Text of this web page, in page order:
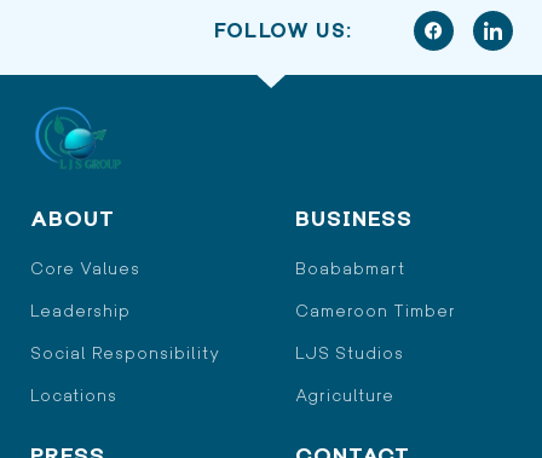
FOLLOW US:
ABOUT
Core Values
Leadership
Social Responsibility
Locations
BUSINESS
Boababmart
Cameroon Timber
LJS Studios
Agriculture